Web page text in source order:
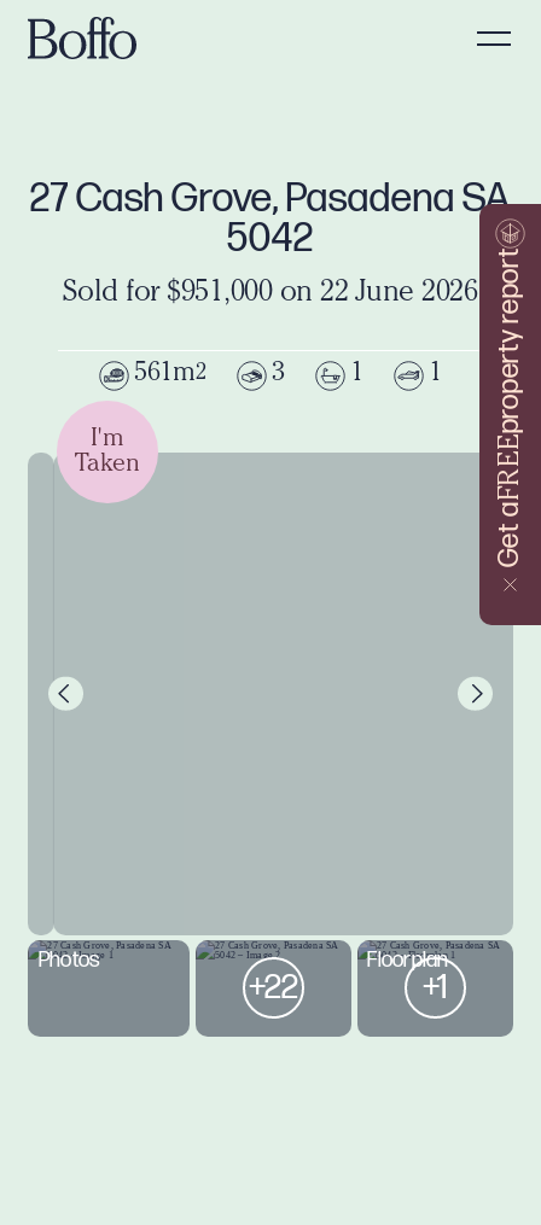
Get a
FREE
property report
27 Cash Grove, Pasadena SA
5042
Sold for $951,000 on 22 June 2026
561m2 3 1 1
I'm
Taken
Photos
+22
Floorplan
+1